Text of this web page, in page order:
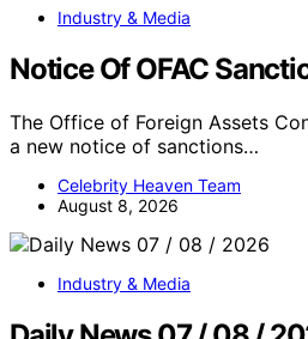
Industry & Media
Notice Of OFAC
The Office of Foreign Assets
a new notice of sanctions…
Celebrity Heaven Team
August 8, 2026
Industry & Media